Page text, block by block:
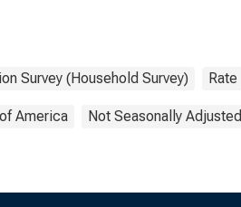
Survey (Household Survey) Rate
America Not Seasonally Adjusted